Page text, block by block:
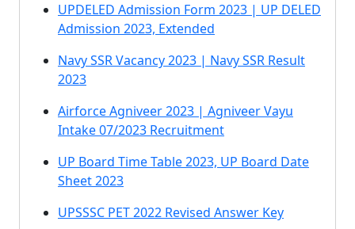
UPDELED Admission Form 2023 | UP DELED
Admission 2023, Extended
Navy SSR Vacancy 2023 | Navy SSR Result
2023
Airforce Agniveer 2023 | Agniveer Vayu
Intake 07/2023 Recruitment
UP Board Time Table 2023, UP Board Date
Sheet 2023
UPSSSC PET 2022 Revised Answer Key